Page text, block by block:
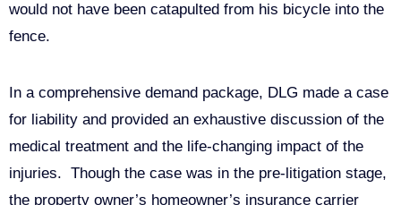
would not have been catapulted from his bicycle into the
fence.
In a comprehensive demand package, DLG made a case
for liability and provided an exhaustive discussion of the
medical treatment and the life-changing impact of the
injuries. Though the case was in the pre-litigation stage,
the property owner’s homeowner’s insurance carrier